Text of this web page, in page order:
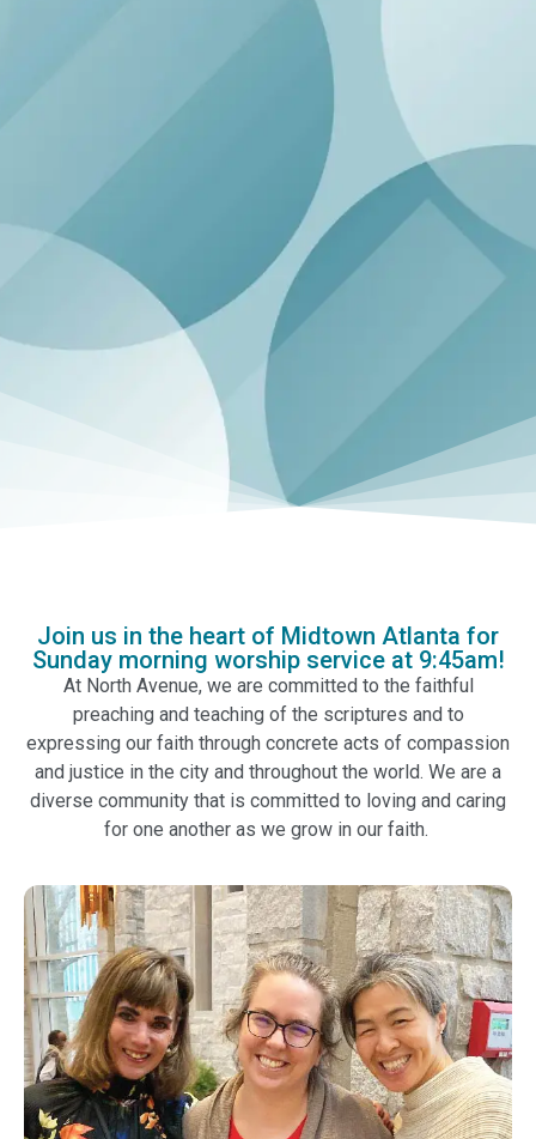
Join us in the heart of Midtown Atlanta for
Sunday morning worship service at 9:45am!
At North Avenue, we are committed to the faithful
preaching and teaching of the scriptures and to
expressing our faith through concrete acts of compassion
and justice in the city and throughout the world. We are a
diverse community that is committed to loving and caring
for one another as we grow in our faith.